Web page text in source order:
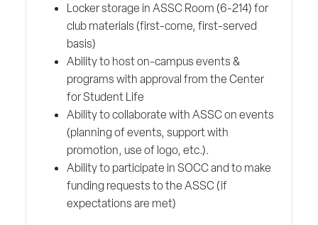
Locker storage in ASSC Room (6-214) for
club materials (first-come, first-served
basis)
Ability to host on-campus events &
programs with approval from the Center
for Student Life
Ability to collaborate with ASSC on events
(planning of events, support with
promotion, use of logo, etc.).
Ability to participate in SOCC and to make
funding requests to the ASSC (if
expectations are met)